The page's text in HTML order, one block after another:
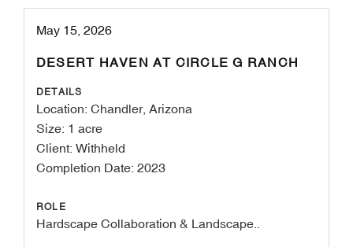
May 15, 2026
DESERT HAVEN AT CIRCLE G RANCH
DETAILS
Location: Chandler, Arizona
Size: 1 acre
Client: Withheld
Completion Date: 2023
ROLE
Hardscape Collaboration & Landscape..